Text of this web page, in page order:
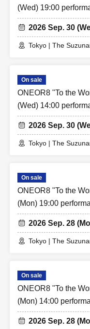
(Wed) 19:00
2026 Sep. 30
Tokyo | The
On sale
ONEOR8 "To the
(Wed) 14:00
2026 Sep. 30
Tokyo | The
On sale
ONEOR8 "To the
(Mon) 19:00
2026 Sep. 28
Tokyo | The
On sale
ONEOR8 "To the
(Mon) 14:00
2026 Sep. 28